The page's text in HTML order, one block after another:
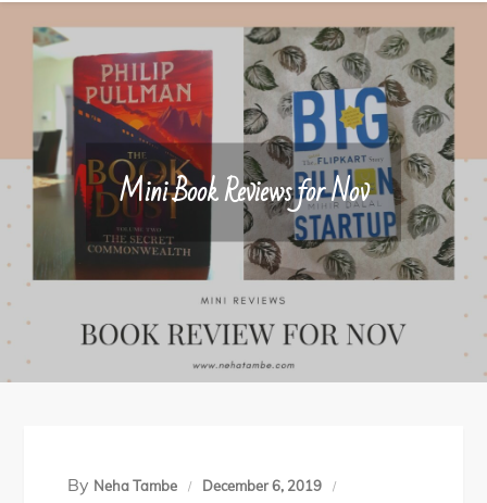
Mini Book Reviews for Nov
By Neha Tambe December 6, 2019